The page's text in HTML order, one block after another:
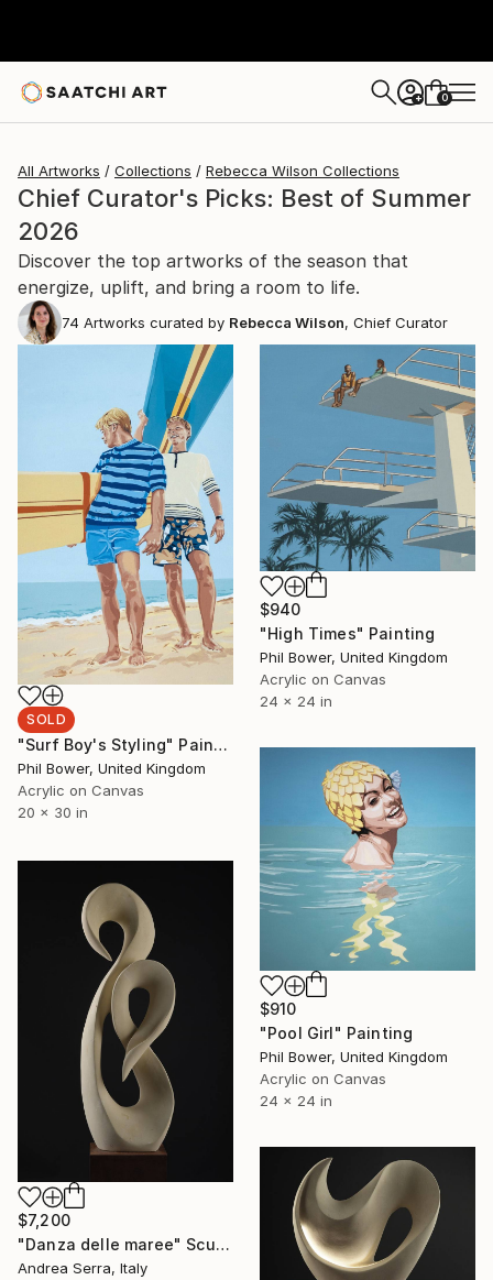
+ 0
All Artworks Collections Rebecca Wilson Collections
Chief Curator's Picks: Best of Summer
2026
Discover the top artworks of the season that
energize, uplift, and bring a room to life.
74 Artworks curated by Rebecca Wilson, Chief Curator
SOLD
"Surf Boy's Styling" Painting
Phil Bower, United Kingdom
Acrylic on Canvas
20 x 30 in
$940
"High Times" Painting
Phil Bower, United Kingdom
Acrylic on Canvas
24 x 24 in
$910
"Pool Girl" Painting
Phil Bower, United Kingdom
Acrylic on Canvas
24 x 24 in
$7,200
"Danza delle maree" Sculpture
Andrea Serra, Italy